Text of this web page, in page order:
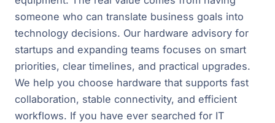
someone who can translate business goals into
technology decisions. Our hardware advisory for
startups and expanding teams focuses on smart
priorities, clear timelines, and practical upgrades.
We help you choose hardware that supports fast
collaboration, stable connectivity, and efficient
workflows. If you have ever searched for IT